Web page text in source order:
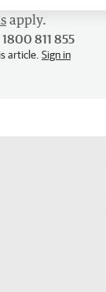
apply.
811 855
article. Sign in